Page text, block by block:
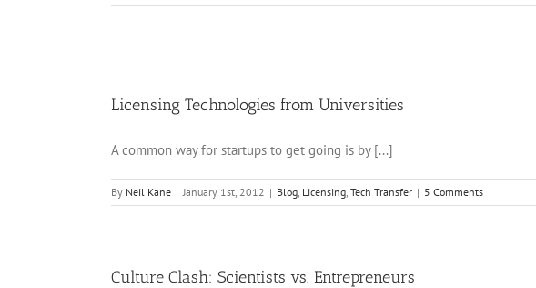
Licensing Technologies from Universities
A common way for startups to get going is by [...]
By Neil Kane | January 1st, 2012 | Blog, Licensing, Tech Transfer | 5 Comments
Culture Clash: Scientists vs. Entrepreneurs